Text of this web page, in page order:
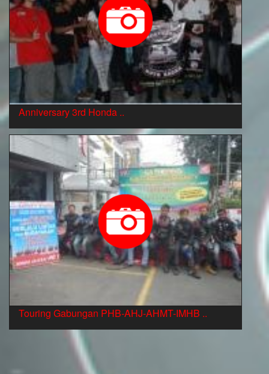
Anniversary 3rd Honda ..
Touring Gabungan PHB-AHJ-AHMT-IMHB ..